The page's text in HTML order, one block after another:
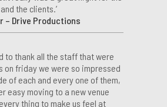
the clients.’
– Drive Productions
to thank all the staff that were
on friday we were so impressed
of each and every one of them,
easy moving to a new venue
thing to make us feel at